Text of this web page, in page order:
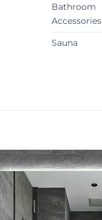
Bathroom
Accessories
Sauna